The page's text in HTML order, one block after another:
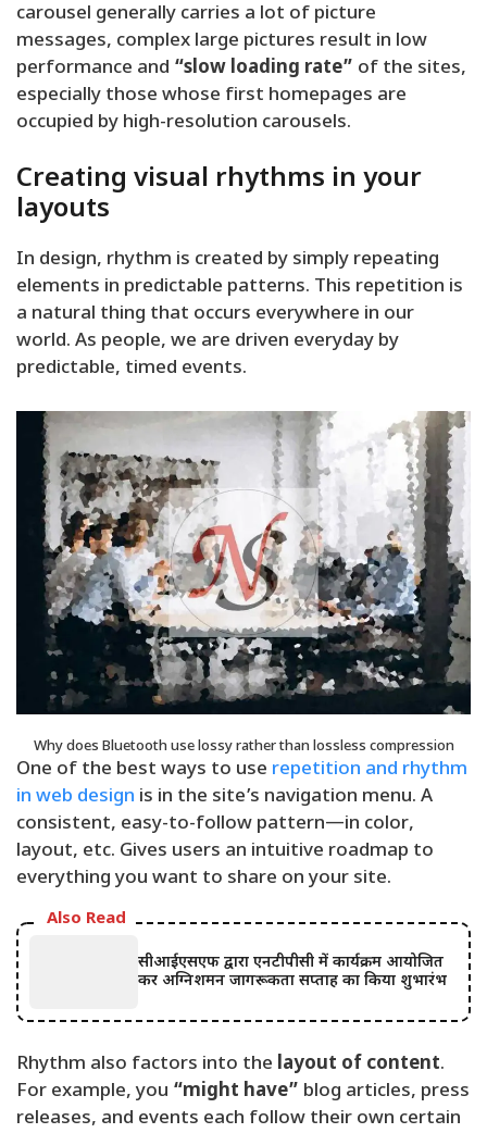
carousel generally carries a lot of picture
messages, complex large pictures result in low
performance and “slow loading rate” of the sites,
especially those whose first homepages are
occupied by high-resolution carousels.
Creating visual rhythms in your
layouts
In design, rhythm is created by simply repeating
elements in predictable patterns. This repetition is
a natural thing that occurs everywhere in our
world. As people, we are driven everyday by
predictable, timed events.
Why does Bluetooth use lossy rather than lossless compression
One of the best ways to use repetition and rhythm
in web design is in the site’s navigation menu. A
consistent, easy-to-follow pattern—in color,
layout, etc. Gives users an intuitive roadmap to
everything you want to share on your site.
Also Read
सीआईएसएफ द्वारा एनटीपीसी में कार्यक्रम आयोजित
कर अग्निशमन जागरूकता सप्ताह का किया शुभारंभ
Rhythm also factors into the layout of content.
For example, you “might have” blog articles, press
releases, and events each follow their own certain